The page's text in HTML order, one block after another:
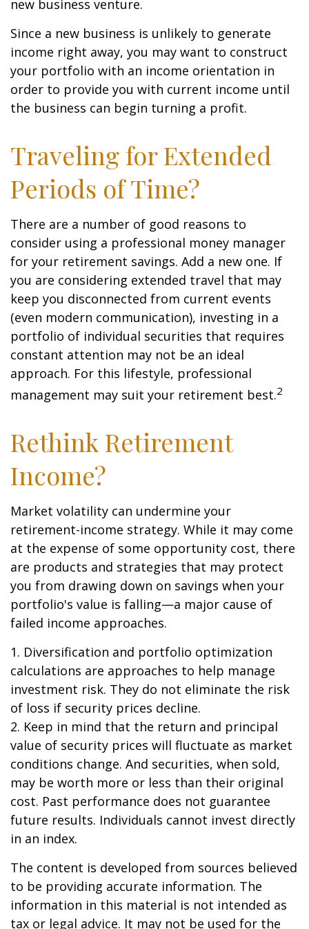
new business venture.
Since a new business is unlikely to generate
income right away, you may want to construct
your portfolio with an income orientation in
order to provide you with current income until
the business can begin turning a profit.
Traveling for Extended
Periods of Time?
There are a number of good reasons to
consider using a professional money manager
for your retirement savings. Add a new one. If
you are considering extended travel that may
keep you disconnected from current events
(even modern communication), investing in a
portfolio of individual securities that requires
constant attention may not be an ideal
approach. For this lifestyle, professional
management may suit your retirement best.2
Rethink Retirement
Income?
Market volatility can undermine your
retirement-income strategy. While it may come
at the expense of some opportunity cost, there
are products and strategies that may protect
you from drawing down on savings when your
portfolio's value is falling—a major cause of
failed income approaches.
1. Diversification and portfolio optimization
calculations are approaches to help manage
investment risk. They do not eliminate the risk
of loss if security prices decline.
2. Keep in mind that the return and principal
value of security prices will fluctuate as market
conditions change. And securities, when sold,
may be worth more or less than their original
cost. Past performance does not guarantee
future results. Individuals cannot invest directly
in an index.
The content is developed from sources believed
to be providing accurate information. The
information in this material is not intended as
tax or legal advice. It may not be used for the